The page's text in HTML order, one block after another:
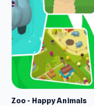
Zoo - Happy Animals